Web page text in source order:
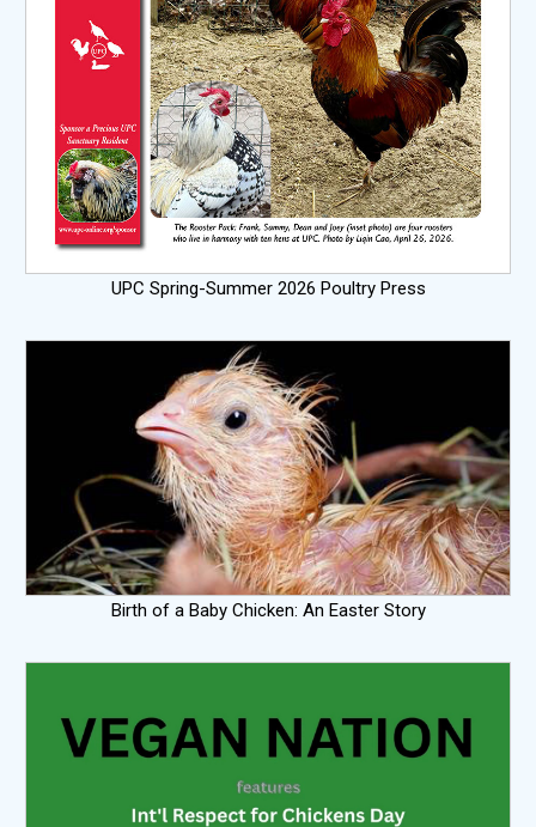
UPC Spring-Summer 2026 Poultry Press
Birth of a Baby Chicken: An Easter Story